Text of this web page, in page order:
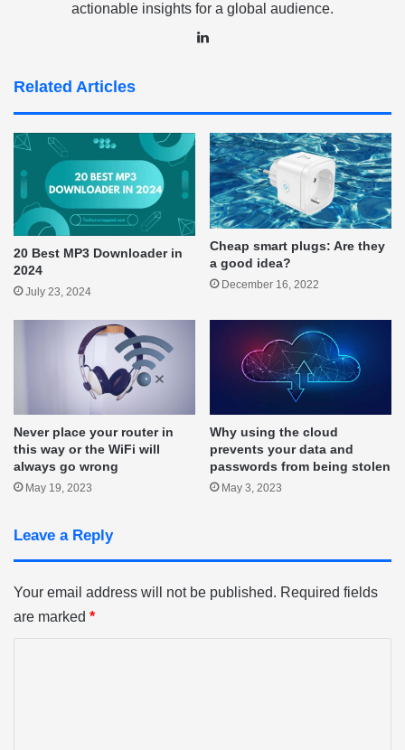
actionable insights for a global audience.
Related Articles
20 Best MP3 Downloader in
2024
July 23, 2024
Cheap smart plugs: Are they
a good idea?
December 16, 2022
Never place your router in
this way or the WiFi will
always go wrong
May 19, 2023
Why using the cloud
prevents your data and
passwords from being stolen
May 3, 2023
Leave a Reply
Your email address will not be published. Required fields
are marked *